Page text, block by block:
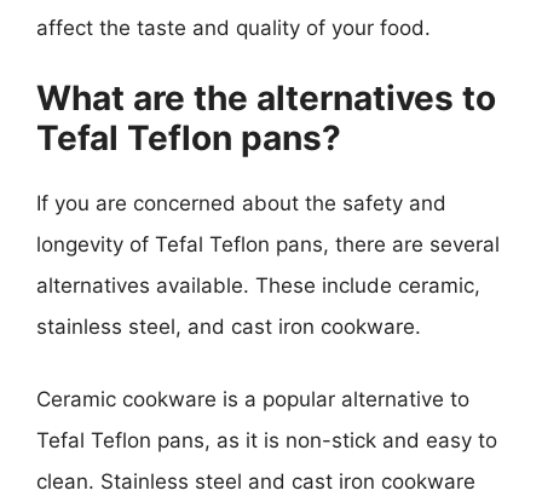
affect the taste and quality of your food.
What are the alternatives to
Tefal Teflon pans?
If you are concerned about the safety and
longevity of Tefal Teflon pans, there are several
alternatives available. These include ceramic,
stainless steel, and cast iron cookware.
Ceramic cookware is a popular alternative to
Tefal Teflon pans, as it is non-stick and easy to
clean. Stainless steel and cast iron cookware